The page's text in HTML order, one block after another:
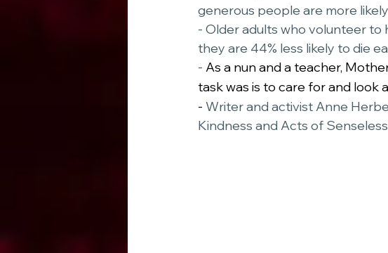
generous people are more
- Older adults who volunteer to
they are 44% less likely to die
- As a nun and a teacher,
task was is to care for and look
- Writer and activist Anne
Kindness and Acts of